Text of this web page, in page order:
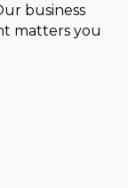
business
matters you